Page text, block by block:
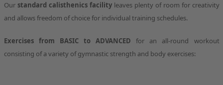
Our standard calisthenics facility leaves plenty of room for creativity
and allows freedom of choice for individual training schedules.
Exercises from BASIC to ADVANCED for an all-round workout
consisting of a variety of gymnastic strength and body exercises: